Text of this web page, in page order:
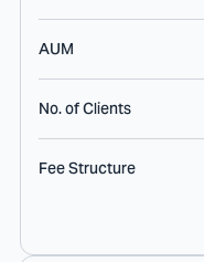
AUM
No. of Clients
Fee Structure